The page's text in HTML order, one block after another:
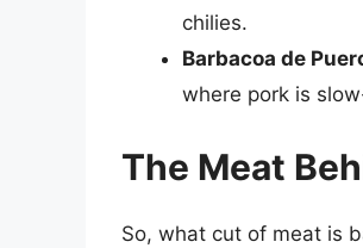
chilies.
Barbacoa de
where pork is
The Meat
So, what cut of meat is